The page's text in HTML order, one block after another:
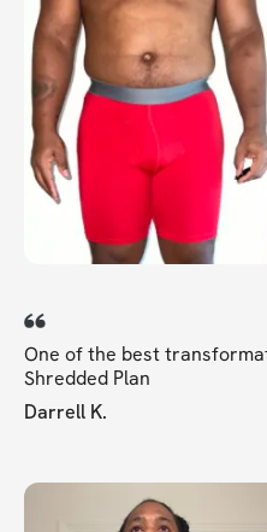
One of the best
Shredded Plan
Darrell K.